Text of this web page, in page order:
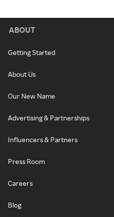
ABOUT
Getting Started
About Us
Our New Name
Advertising & Partnerships
Influencers & Partners
Press Room
Careers
Blog